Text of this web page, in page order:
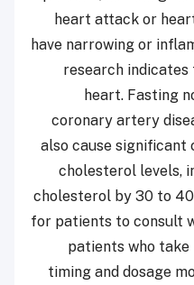
heart attack or
have narrowing or
research
heart. Fasting
coronary artery
also cause significant
cholesterol levels,
cholesterol by 30 to
for patients to consult
patients who
timing and dosage